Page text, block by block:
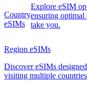
Country
eSIMs
Explore eSIM
ensuring
take you.
Region eSIMs
Discover eSIMs
visiting multiple